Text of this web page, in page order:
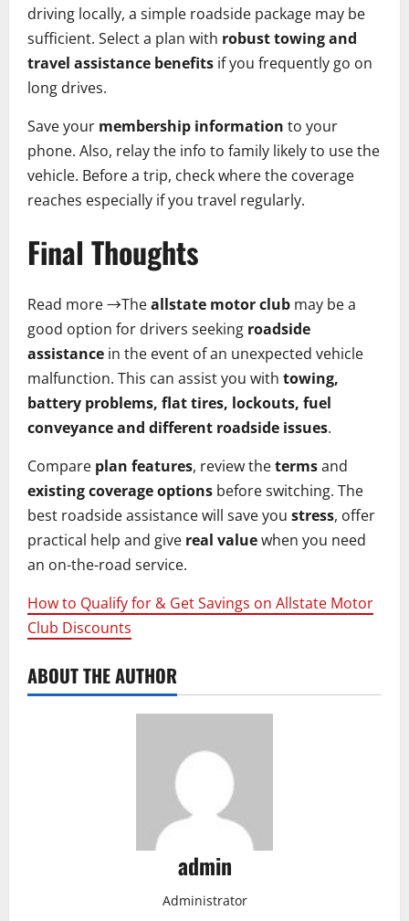
driving locally, a simple roadside package may be
sufficient. Select a plan with robust towing and
travel assistance benefits if you frequently go on
long drives.
Save your membership information to your
phone. Also, relay the info to family likely to use the
vehicle. Before a trip, check where the coverage
reaches especially if you travel regularly.
Final Thoughts
Read more →Theallstate motor club may be a
good option for drivers seeking roadside
assistance in the event of an unexpected vehicle
malfunction. This can assist you with towing,
battery problems, flat tires, lockouts, fuel
conveyance and different roadside issues.
Compare plan features, review thetermsand
existing coverage options before switching. The
best roadside assistance will save you stress, offer
practical help and give real valuewhen you need
an on-the-road service.
How to Qualify for & Get Savings on Allstate Motor
Club Discounts
ABOUT THE AUTHOR
admin
Administrator